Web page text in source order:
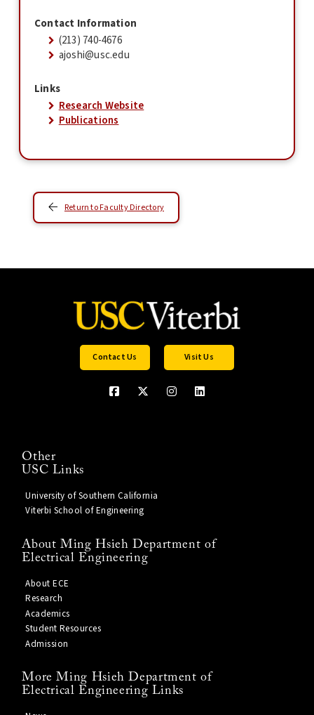
Contact Information
(213) 740-4676
ajoshi@usc.edu
Links
Research Website
Publications
Return to Faculty Directory
Contact Us Visit Us
Other
USC Links
University of Southern California
Viterbi School of Engineering
About Ming Hsieh Department of
Electrical Engineering
About ECE
Research
Academics
Student Resources
Admission
More Ming Hsieh Department of
Electrical Engineering Links